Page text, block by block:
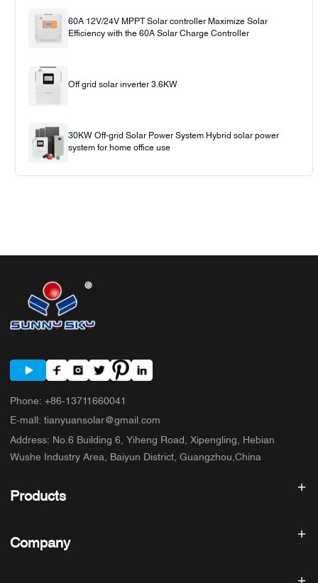
60A 12V/24V MPPT Solar controller Maximize Solar
Efficiency with the 60A Solar Charge Controller
Off grid solar inverter 3.6KW
30KW Off-grid Solar Power System Hybrid solar power
system for home office use
Phone: +86-13711660041
E-mall : tianyuansolar@gmail.com
Address: No.6 Building 6, Yiheng Road, Xipengling, Hebian
Wushe Industry Area, Baiyun District, Guangzhou,China
Products
Solar Panel
Company